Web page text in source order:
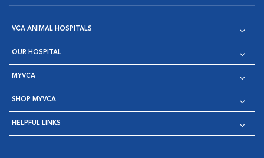
VCA ANIMAL HOSPITALS
OUR HOSPITAL
MYVCA
SHOP MYVCA
HELPFUL LINKS